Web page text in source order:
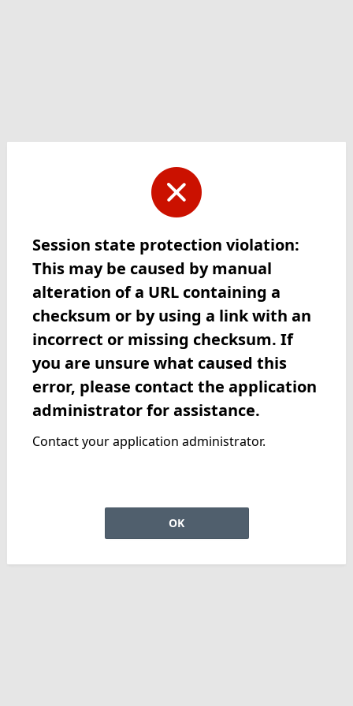
Session state protection violation:
This may be caused by manual
alteration of a URL containing a
checksum or by using a link with an
incorrect or missing checksum. If
you are unsure what caused this
error, please contact the application
administrator for assistance.
Contact your application administrator.
OK